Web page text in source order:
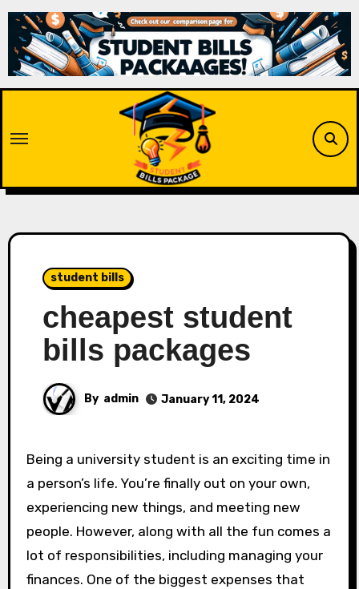
Skip
content
student bills
cheapest student
bills packages
By admin January 11, 2024
Being a university student is an exciting time in
a person’s life. You’re finally out on your own,
experiencing new things, and meeting new
people. However, along with all the fun comes a
lot of responsibilities, including managing your
finances. One of the biggest expenses that